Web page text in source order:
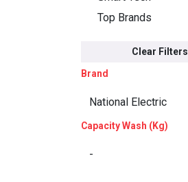
Top Brands
Clear Filters
Brand
Capacity Wash (Kg)